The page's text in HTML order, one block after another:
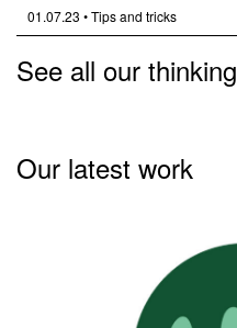
01.07.23 •Tips and tricks
See all our thinking
Our latest work